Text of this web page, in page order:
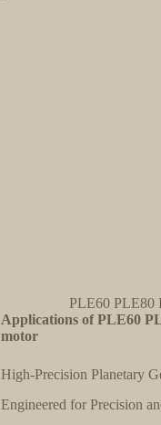
PLE60 PLE80
Applications of PLE60
motor
High-Precision Planetary
Engineered for Precision